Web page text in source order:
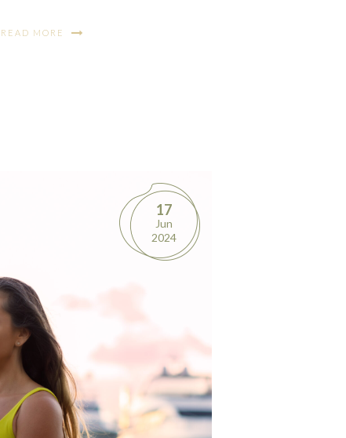
READ MORE
17
Jun
2024